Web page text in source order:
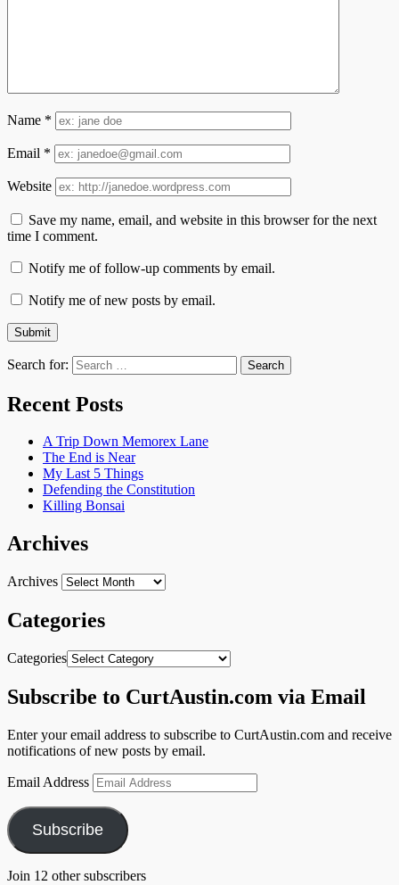
Name *
Email *
Website
Save my name, email, and website in this browser for the next
time I comment.
Notify me of follow-up comments by email.
Notify me of new posts by email.
Search for:
Recent Posts
A Trip Down Memorex Lane
The End is Near
My Last 5 Things
Defending the Constitution
Killing Bonsai
Archives
Archives
Categories
Categories
Subscribe to CurtAustin.com via Email
Enter your email address to subscribe to CurtAustin.com and receive
notifications of new posts by email.
Email Address
Subscribe
Join 12 other subscribers